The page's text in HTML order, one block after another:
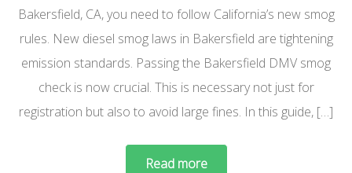
Bakersfield, CA, you need to follow California’s new smog
rules. New diesel smog laws in Bakersfield are tightening
emission standards. Passing the Bakersfield DMV smog
check is now crucial. This is necessary not just for
registration but also to avoid large fines. In this guide, […]
Read more